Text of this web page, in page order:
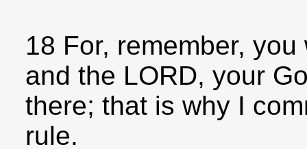
18 For, remember,
and the LORD, your
there; that is why I
rule.